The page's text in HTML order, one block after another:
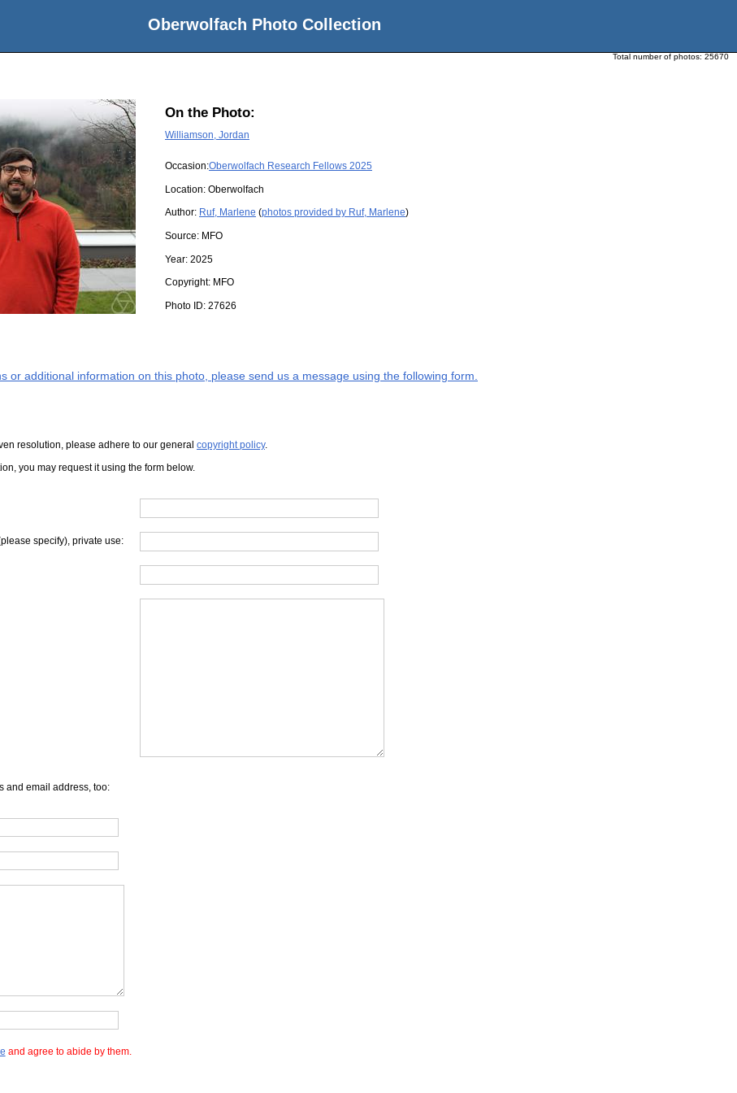
Oberwolfach Photo Collection
Total number of photos: 25670
On the Photo:
Williamson, Jordan
Occasion:Oberwolfach Research Fellows 2025
Location: Oberwolfach
Author: Ruf, Marlene (photos provided by Ruf, Marlene)
Source: MFO
Year: 2025
Copyright: MFO
Photo ID: 27626
or additional information on this photo, please send us a message using the following form.
resolution, please adhere to our general copyright policy.
you may request it using the form below.
specify), private use:
and email address, too:
and agree to abide by them.